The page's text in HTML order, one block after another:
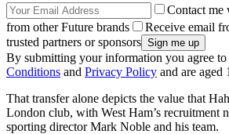
Contact me
from other Future brands
Receive email
trusted partners or sponsors
By submitting your information you agree to
Conditions and Privacy Policy and are aged
That transfer alone depicts the value that
London club, with West Ham’s recruitment
sporting director Mark Noble and his team.